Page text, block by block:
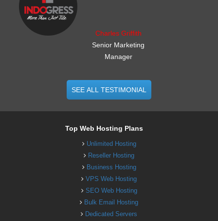
Charles Griffith
Senior Marketing
Manager
SEE ALL TESTIMONIAL
Top Web Hosting Plans
Unlimited Hosting
Reseller Hosting
Business Hosting
VPS Web Hosting
SEO Web Hosting
Bulk Email Hosting
Dedicated Servers